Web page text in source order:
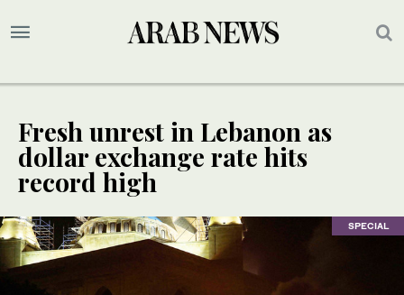
Fresh unrest in Lebanon as
dollar exchange rate hits
record high
SPECIAL
SPECIAL
SPECIAL